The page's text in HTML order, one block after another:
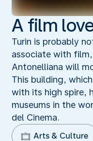
A film
Turin is probably
associate with
Antonelliana will
This building,
with its high spire,
museums in the
del Cinema.
Arts & Culture